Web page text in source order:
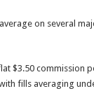
on several
$3.50 commission
fills averaging